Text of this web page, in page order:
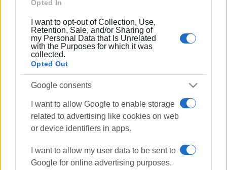
Opted In
I want to opt-out of Collection, Use,
Retention, Sale, and/or Sharing of
my Personal Data that Is Unrelated
with the Purposes for which it was
collected.
Opted Out
Google consents
I want to allow Google to enable storage
related to advertising like cookies on web
or device identifiers in apps.
I want to allow my user data to be sent to
Google for online advertising purposes.
Road accident Ekati